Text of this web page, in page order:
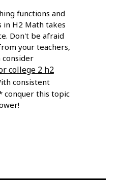
functions and
H2 Math takes
Don't be afraid
your teachers,
college 2 h2
consistent
conquer this topic